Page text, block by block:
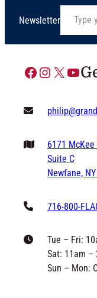
Newsletter
Type your email…
Facebook Instagram X YouTube
6171
Suite C
Newfane,
716-800-
Tue – Fri:
Sat: 11am –
Sun – Mon: